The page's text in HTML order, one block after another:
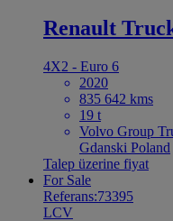
Renault
4X2 - Euro 6
2020
835 642 kms
19 t
Volvo Group
Gdanski Poland
Talep üzerine fiyat
For Sale
Referans:73395
LCV